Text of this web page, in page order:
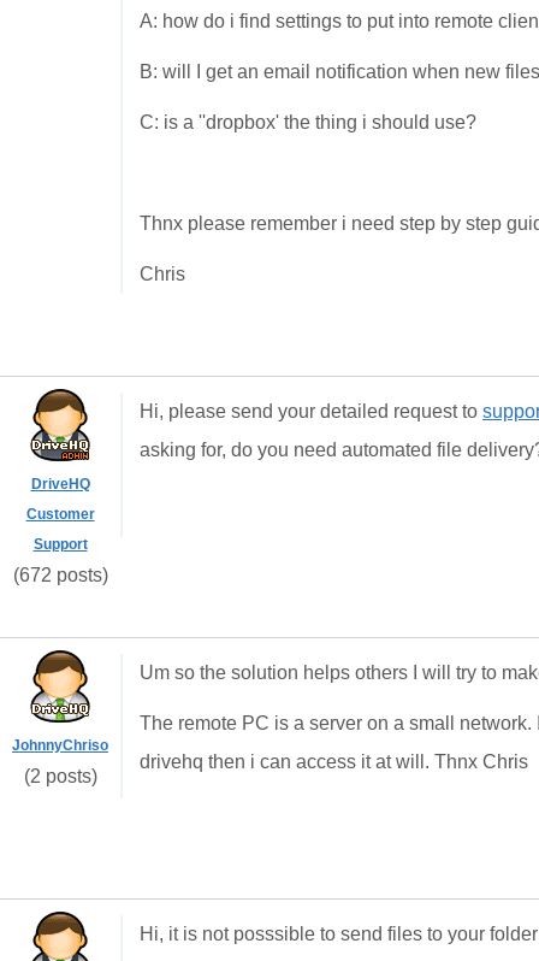
A: how do i find settings to put into remote
B: will I get an email notification when new
C: is a ''dropbox' the thing i should use?
Thnx please remember i need step by step
Chris
DriveHQ
Customer
Support
(672 posts)
Hi, please send your detailed request to
asking for, do you need automated file
JohnnyChriso
(2 posts)
Um so the solution helps others I will try to
The remote PC is a server on a small
drivehq then i can access it at will. Thnx Chris
Hi, it is not posssible to send files to your